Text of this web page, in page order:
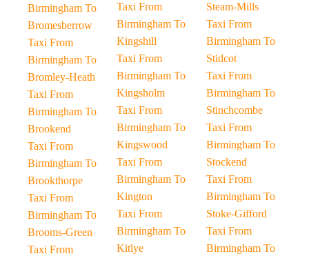
Birmingham To
Bromesberrow
Taxi From
Birmingham To
Bromley-Heath
Taxi From
Birmingham To
Brookend
Taxi From
Birmingham To
Brookthorpe
Taxi From
Birmingham To
Brooms-Green
Taxi From
Taxi From
Birmingham To
Kingshill
Taxi From
Birmingham To
Kingsholm
Taxi From
Birmingham To
Kingswood
Taxi From
Birmingham To
Kington
Taxi From
Birmingham To
Kitlye
Steam-Mills
Taxi From
Birmingham To
Stidcot
Taxi From
Birmingham To
Stinchcombe
Taxi From
Birmingham To
Stockend
Taxi From
Birmingham To
Stoke-Gifford
Taxi From
Birmingham To